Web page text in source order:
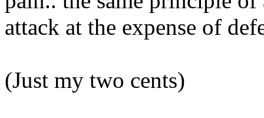
attack at the expense of
(Just my two cents)